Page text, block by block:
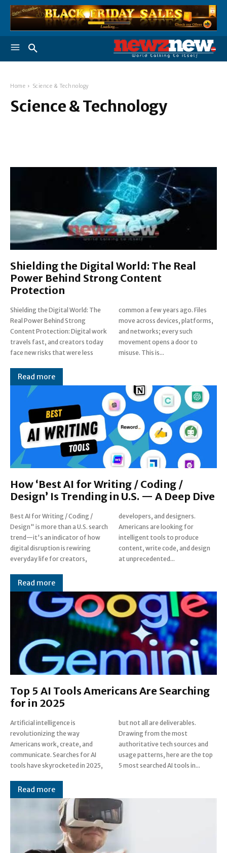
Home Science & Technology
Science & Technology
Shielding the Digital World: The Real
Power Behind Strong Content
Protection
Shielding the Digital World: The
Real Power Behind Strong
Content Protection: Digital work
travels fast, and creators today
face new risks that were less
common a few years ago. Files
move across devices, platforms,
and networks; every such
movement opens a door to
misuse. This is...
Read more
How ‘Best AI for Writing / Coding /
Design’ Is Trending in U.S. — A Deep Dive
Best AI for Writing / Coding /
Design" is more than a U.S. search
trend—it's an indicator of how
digital disruption is rewiring
everyday life for creators,
developers, and designers.
Americans are looking for
intelligent tools to produce
content, write code, and design
at unprecedented...
Read more
Top 5 AI Tools Americans Are Searching
for in 2025
Artificial intelligence is
revolutionizing the way
Americans work, create, and
communicate. Searches for AI
tools have skyrocketed in 2025,
but not all are deliverables.
Drawing from the most
authoritative tech sources and
usage patterns, here are the top
5 most searched AI tools in...
Read more